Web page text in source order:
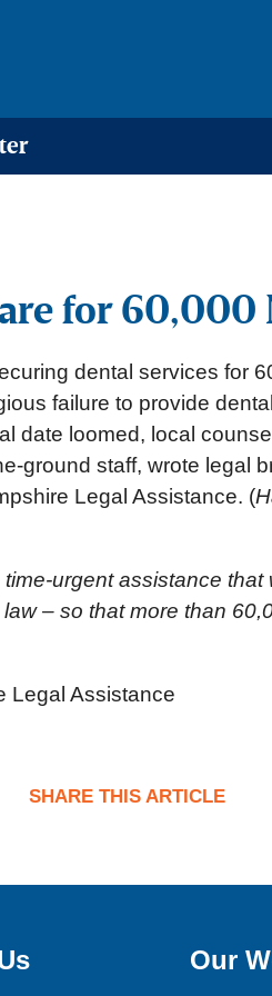
for
dental services for
failure to provide
date loomed, local
ground staff, wrote legal
Legal Assistance. (
urgent assistance
– so that more than
Legal Assistance
SHARE THIS ARTICLE
Our